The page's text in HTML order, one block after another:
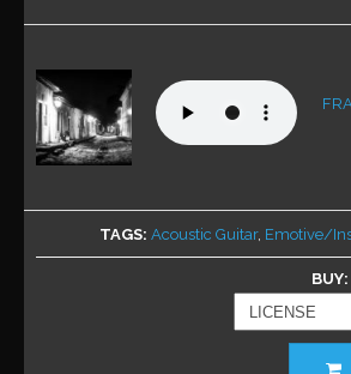
TAGS Acoustic Guitar, Emotive/
BUY